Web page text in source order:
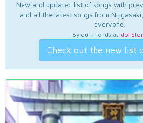
New and updated list of songs with
and all the latest songs from
everyone.
By our friends at Idol
Check out the new list